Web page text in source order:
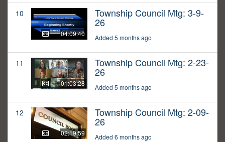
10
04:09:40
Township Council Mtg: 3-9-
26
Added 5 months ago
11
01:03:28
Township Council Mtg: 2-23-
26
Added 5 months ago
12
02:19:59
Township Council Mtg: 2-09-
26
Added 6 months ago